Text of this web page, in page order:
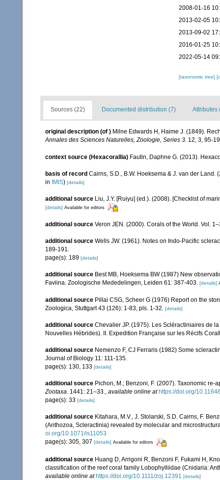
2008-01-16
2013-02-05
2013-09-02
2016-01-25
2022-05-14
[taxonomic tree]
Sources (22) Documented distribution (7) Attributes
original description (of ) Milne Edwards H, Haime J. (1849).
Annales des Sciences Naturelles, Zoologie, Series 3. 12, 3, 95-
context source (Hexacorallia) Fautin, Daphne G. (2013).
basis of record Cairns, S.D., B.W. Hoeksema & J. van der
in IMIS) [details]
additional source Liu, J.Y. [Ruiyu] (ed.). (2008). [Checklist of
[details] Available for editors
additional source Veron JEN. (2000). Corals of the World. Vol.
additional source Wells JW. (1961). Notes on Indo-Pacific
189-191.
page(s): 189 [details]
additional source Best MB, Hoeksema BW (1987) New
Faviina. Zoologische Mededelingen, Leiden 61: 387-403. [details]
additional source Pillai CSG, Scheer G (1976) Report on the
Zoologica, Stuttgart 43 (126): 1-83, pls. 1-32. [details]
additional source Chevalier JP. (1975). Les Scléractiniaires de
Nouvelles Hébrides). II. Expedition Française sur les Récifs
additional source Nemenzo F, CJ Ferraris (1982) Some
Journal of Biology 11: 111-135.
page(s): 130, 133 [details]
additional source Pichon, M.; Benzoni, F. (2007). Taxonomic
Zootaxa. 1441: 21–33., available online at https://doi.org/
page(s): 33 [details]
additional source Kitahara, M.V., J. Stolarski, S.D. Cairns, F.
(Anthozoa, Scleractinia) revealed by molecular and
oi.org/10.1071/is11053
page(s): 305, 307 [details] Available for editors
additional source Huang D, Arrigoni R, Benzoni F, Fukami H,
classification of the reef coral family Lobophylliidae (Cnidaria:
available online at https://doi.org/10.1111/zoj.12391 [details]